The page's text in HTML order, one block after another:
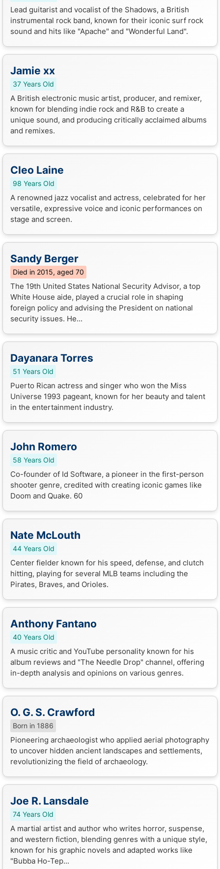
Lead guitarist and vocalist of the Shadows, a British
instrumental rock band, known for their iconic surf rock
sound and hits like "Apache" and "Wonderful Land".
Jamie xx
37 Years Old
A British electronic music artist, producer, and remixer,
known for blending indie rock and R&B to create a
unique sound, and producing critically acclaimed albums
and remixes.
Cleo Laine
98 Years Old
A renowned jazz vocalist and actress, celebrated for her
versatile, expressive voice and iconic performances on
stage and screen.
Sandy Berger
Died in 2015, aged 70
The 19th United States National Security Advisor, a top
White House aide, played a crucial role in shaping
foreign policy and advising the President on national
security issues. He...
Dayanara Torres
51 Years Old
Puerto Rican actress and singer who won the Miss
Universe 1993 pageant, known for her beauty and talent
in the entertainment industry.
John Romero
58 Years Old
Co-founder of Id Software, a pioneer in the first-person
shooter genre, credited with creating iconic games like
Doom and Quake. 60
Nate McLouth
44 Years Old
Center fielder known for his speed, defense, and clutch
hitting, playing for several MLB teams including the
Pirates, Braves, and Orioles.
Anthony Fantano
40 Years Old
A music critic and YouTube personality known for his
album reviews and "The Needle Drop" channel, offering
in-depth analysis and opinions on various genres.
O. G. S. Crawford
Born in 1886
Pioneering archaeologist who applied aerial photography
to uncover hidden ancient landscapes and settlements,
revolutionizing the field of archaeology.
Joe R. Lansdale
74 Years Old
A martial artist and author who writes horror, suspense,
and western fiction, blending genres with a unique style,
known for his graphic novels and adapted works like
"Bubba Ho-Tep...